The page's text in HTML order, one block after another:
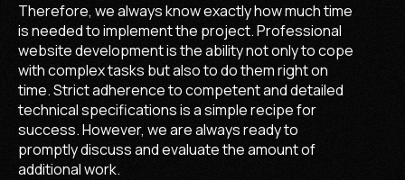
Therefore, we always know exactly how much time
is needed to implement the project. Professional
website development is the ability not only to cope
with complex tasks but also to do them right on
time. Strict adherence to competent and detailed
technical specifications is a simple recipe for
success. However, we are always ready to
promptly discuss and evaluate the amount of
additional work.